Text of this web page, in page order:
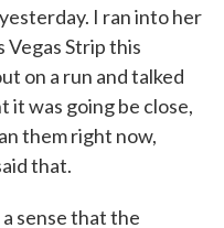
I ran into her
Vegas Strip this
on a run and talked
it was going be close,
them right now,
that.
sense that the